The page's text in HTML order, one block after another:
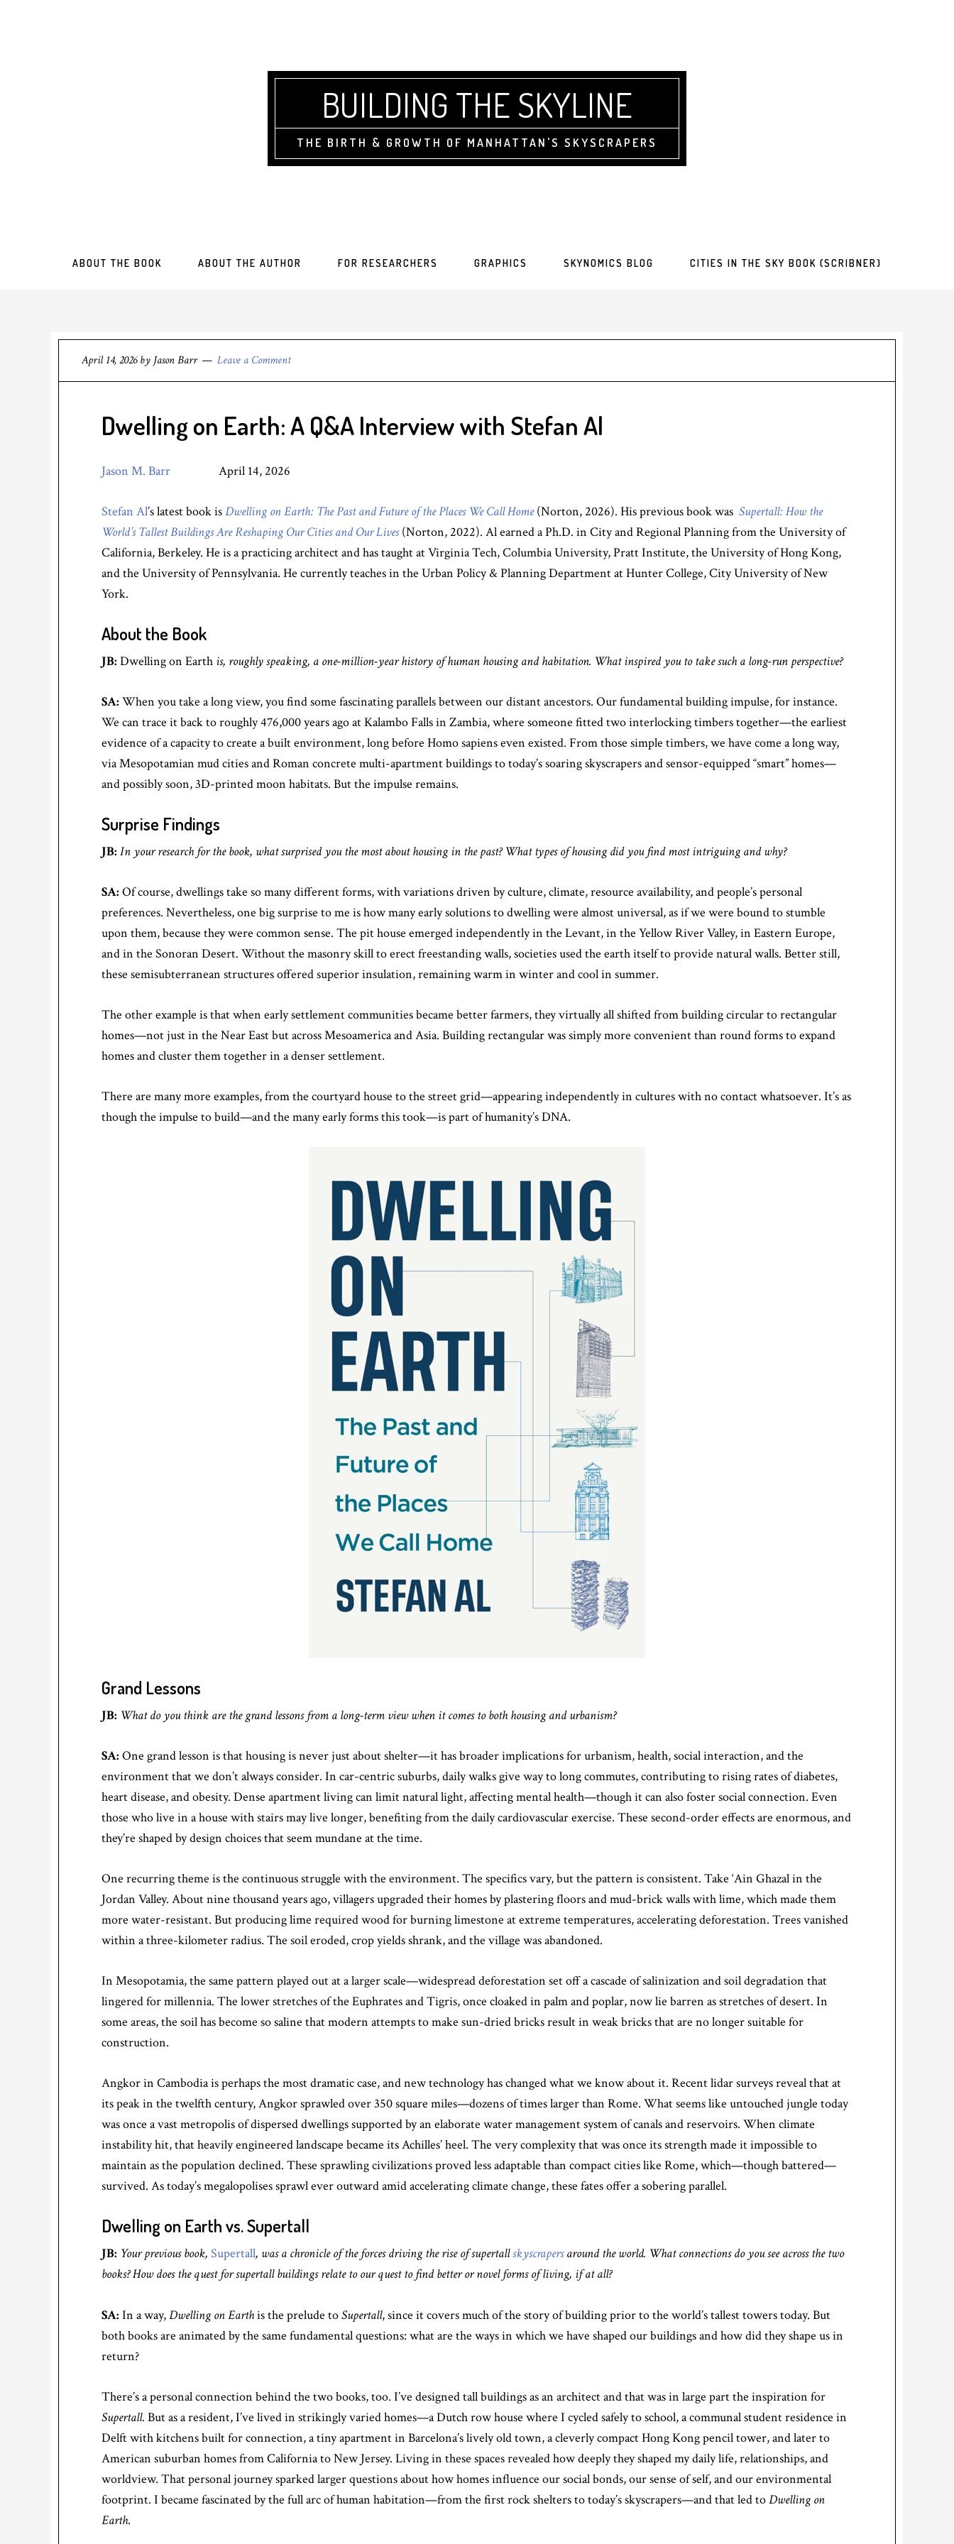
BUILDING THE SKYLINE
THE BIRTH & GROWTH OF MANHATTAN'S SKYSCRAPERS
ABOUT THE BOOK ABOUT THE AUTHOR FOR RESEARCHERS GRAPHICS SKYNOMICS BLOG CITIES IN THE SKY BOOK (SCRIBNER)
April 14, 2026by Jason Barr Leave a Comment
Dwelling on Earth: A Q&A Interview with Stefan Al
Jason M. Barr April 14, 2026
Stefan Al’s latest book isDwelling on Earth: The Past and Future of the Places We Call Home(Norton, 2026). His previous book was Supertall: How the
World’s Tallest Buildings Are Reshaping Our Cities and Our Lives(Norton, 2022). Al earned a Ph.D. in City and Regional Planning from the University of
California, Berkeley. He is a practicing architect and has taught at Virginia Tech, Columbia University, Pratt Institute, the University of Hong Kong,
and the University of Pennsylvania. He currently teaches in the Urban Policy & Planning Department at Hunter College, City University of New
York.
About the Book
JB: Dwelling on Earth is, roughly speaking, a one-million-year history of human housing and habitation. What inspired you to take such a long-run perspective?
SA: When you take a long view, you find some fascinating parallels between our distant ancestors. Our fundamental building impulse, for instance.
We can trace it back to roughly 476,000 years ago at Kalambo Falls in Zambia, where someone fitted two interlocking timbers together—the earliest
evidence of a capacity to create a built environment, long before Homo sapiens even existed. From those simple timbers, we have come a long way,
via Mesopotamian mud cities and Roman concrete multi-apartment buildings to today’s soaring skyscrapers and sensor-equipped “smart” homes—
and possibly soon, 3D-printed moon habitats. But the impulse remains.
Surprise Findings
JB: In your research for the book, what surprised you the most about housing in the past? What types of housing did you find most intriguing and why?
SA: Of course, dwellings take so many different forms, with variations driven by culture, climate, resource availability, and people’s personal
preferences. Nevertheless, one big surprise to me is how many early solutions to dwelling were almost universal, as if we were bound to stumble
upon them, because they were common sense. The pit house emerged independently in the Levant, in the Yellow River Valley, in Eastern Europe,
and in the Sonoran Desert. Without the masonry skill to erect freestanding walls, societies used the earth itself to provide natural walls. Better still,
these semisubterranean structures offered superior insulation, remaining warm in winter and cool in summer.
The other example is that when early settlement communities became better farmers, they virtually all shifted from building circular to rectangular
homes—not just in the Near East but across Mesoamerica and Asia. Building rectangular was simply more convenient than round forms to expand
homes and cluster them together in a denser settlement.
There are many more examples, from the courtyard house to the street grid—appearing independently in cultures with no contact whatsoever. It’s as
though the impulse to build—and the many early forms this took—is part of humanity’s DNA.
Grand Lessons
JB: What do you think are the grand lessons from a long-term view when it comes to both housing and urbanism?
SA: One grand lesson is that housing is never just about shelter—it has broader implications for urbanism, health, social interaction, and the
environment that we don’t always consider. In car-centric suburbs, daily walks give way to long commutes, contributing to rising rates of diabetes,
heart disease, and obesity. Dense apartment living can limit natural light, affecting mental health—though it can also foster social connection. Even
those who live in a house with stairs may live longer, benefiting from the daily cardiovascular exercise. These second-order effects are enormous, and
they’re shaped by design choices that seem mundane at the time.
One recurring theme is the continuous struggle with the environment. The specifics vary, but the pattern is consistent. Take ‘Ain Ghazal in the
Jordan Valley. About nine thousand years ago, villagers upgraded their homes by plastering floors and mud-brick walls with lime, which made them
more water-resistant. But producing lime required wood for burning limestone at extreme temperatures, accelerating deforestation. Trees vanished
within a three-kilometer radius. The soil eroded, crop yields shrank, and the village was abandoned.
In Mesopotamia, the same pattern played out at a larger scale—widespread deforestation set off a cascade of salinization and soil degradation that
lingered for millennia. The lower stretches of the Euphrates and Tigris, once cloaked in palm and poplar, now lie barren as stretches of desert. In
some areas, the soil has become so saline that modern attempts to make sun-dried bricks result in weak bricks that are no longer suitable for
construction.
Angkor in Cambodia is perhaps the most dramatic case, and new technology has changed what we know about it. Recent lidar surveys reveal that at
its peak in the twelfth century, Angkor sprawled over 350 square miles—dozens of times larger than Rome. What seems like untouched jungle today
was once a vast metropolis of dispersed dwellings supported by an elaborate water management system of canals and reservoirs. When climate
instability hit, that heavily engineered landscape became its Achilles’ heel. The very complexity that was once its strength made it impossible to
maintain as the population declined. These sprawling civilizations proved less adaptable than compact cities like Rome, which—though battered—
survived. As today’s megalopolises sprawl ever outward amid accelerating climate change, these fates offer a sobering parallel.
Dwelling on Earth vs. Supertall
JB: Your previous book, Supertall, was a chronicle of the forces driving the rise of supertallskyscrapersaround the world. What connections do you see across the two
books? How does the quest for supertall buildings relate to our quest to find better or novel forms of living, if at all?
SA: In a way,Dwelling on Earthis the prelude toSupertall, since it covers much of the story of building prior to the world’s tallest towers today. But
both books are animated by the same fundamental questions: what are the ways in which we have shaped our buildings and how did they shape us in
return?
There’s a personal connection behind the two books, too. I’ve designed tall buildings as an architect and that was in large part the inspiration for
Supertall. But as a resident, I’ve lived in strikingly varied homes—a Dutch row house where I cycled safely to school, a communal student residence in
Delft with kitchens built for connection, a tiny apartment in Barcelona’s lively old town, a cleverly compact Hong Kong pencil tower, and later to
American suburban homes from California to New Jersey. Living in these spaces revealed how deeply they shaped my daily life, relationships, and
worldview. That personal journey sparked larger questions about how homes influence our social bonds, our sense of self, and our environmental
footprint. I became fascinated by the full arc of human habitation—from the first rock shelters to today’s skyscrapers—and that led toDwelling on
Earth.